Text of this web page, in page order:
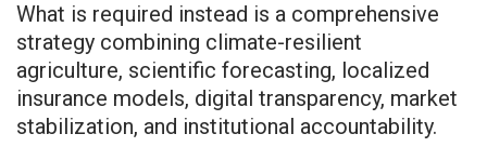
What is required instead is a comprehensive
strategy combining climate-resilient
agriculture, scientific forecasting, localized
insurance models, digital transparency, market
stabilization, and institutional accountability.